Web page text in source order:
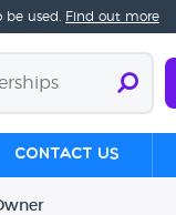
be used. Find out more
Contact us